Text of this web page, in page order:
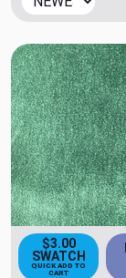
$3.00
SWATCH
QUICK ADD TO
CART